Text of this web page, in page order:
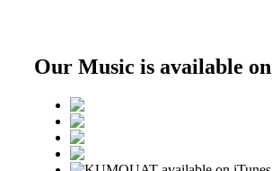
Our Music is available on